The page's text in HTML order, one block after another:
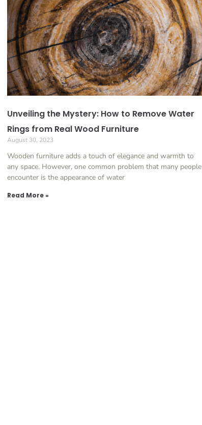
Unveiling the Mystery: How to Remove Water
Rings from Real Wood Furniture
August 30, 2023
Wooden furniture adds a touch of elegance and warmth to
any space. However, one common problem that many people
encounter is the appearance of water
Read More »